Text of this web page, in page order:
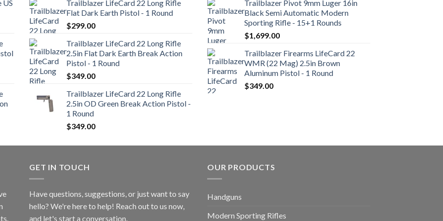
US
Trailblazer LifeCard 22 Long Rifle
Flat Dark Earth Pistol - 1 Round
$299.00
Trailblazer LifeCard 22 Long Rifle
2.5in Flat Dark Earth Break Action
Pistol - 1 Round
$349.00
Trailblazer LifeCard 22 Long Rifle
2.5in OD Green Break Action Pistol -
1 Round
$349.00
Trailblazer Pivot 9mm Luger 16in
Black Semi Automatic Modern
Sporting Rifle - 15+1 Rounds
$1,699.00
Trailblazer Firearms LifeCard 22
WMR (22 Mag) 2.5in Brown
Aluminum Pistol - 1 Round
$349.00
GET IN TOUCH
Have questions, suggestions, or just want to say
hello? We're here to help! Reach out to us now,
and let's start a conversation.
OUR PRODUCTS
Handguns
Modern Sporting Rifles